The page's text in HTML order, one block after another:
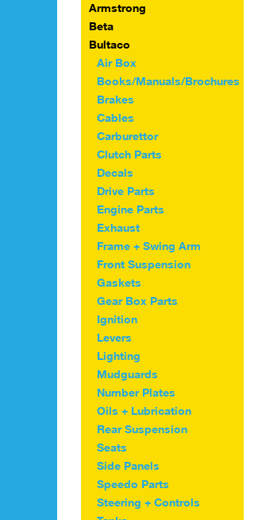
Armstrong
Beta
Bultaco
Air Box
Books/Manuals/Brochures
Brakes
Cables
Carburettor
Clutch Parts
Decals
Drive Parts
Engine Parts
Exhaust
Frame + Swing Arm
Front Suspension
Gaskets
Gear Box Parts
Ignition
Levers
Lighting
Mudguards
Number Plates
Oils + Lubrication
Rear Suspension
Seats
Side Panels
Speedo Parts
Steering + Controls